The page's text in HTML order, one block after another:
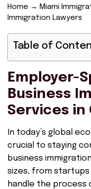
Home → Miami
Immigration Lawyers
Table of
Employer-
Business
Services in
In today’s global
crucial to staying
business
sizes, from
handle the process